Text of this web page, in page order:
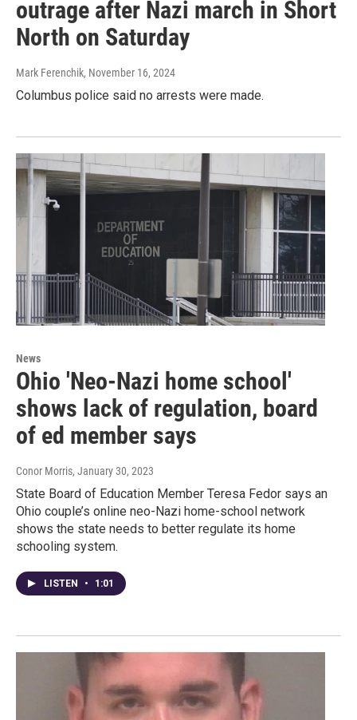
outrage after Nazi march in Short
North on Saturday
Mark Ferenchik, November 16, 2024
Columbus police said no arrests were made.
News
Ohio 'Neo-Nazi home school'
shows lack of regulation, board
of ed member says
Conor Morris, January 30, 2023
State Board of Education Member Teresa Fedor says an
Ohio couple’s online neo-Nazi home-school network
shows the state needs to better regulate its home
schooling system.
LISTEN • 1:01